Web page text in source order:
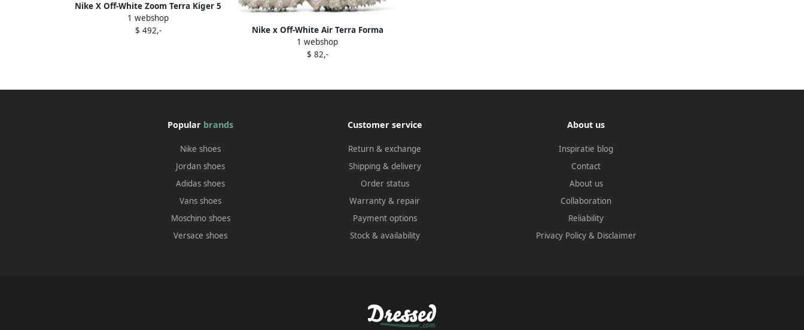
Nike X Off-White Zoom Terra Kiger 5
sneakers
1 webshop
$ 492,-
Nike x Off-White Air Terra Forma
"Summit White" sneakers Neutrals
1 webshop
$ 82,-
Popular brands
Nike shoes
Jordan shoes
Adidas shoes
Vans shoes
Moschino shoes
Versace shoes
Customer service
Return & exchange
Shipping & delivery
Order status
Warranty & repair
Payment options
Stock & availability
About us
Inspiratie blog
Contact
About us
Collaboration
Reliability
Privacy Policy& Disclaimer